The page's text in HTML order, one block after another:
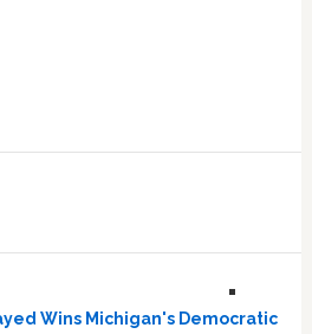
Wins Michigan's Democratic